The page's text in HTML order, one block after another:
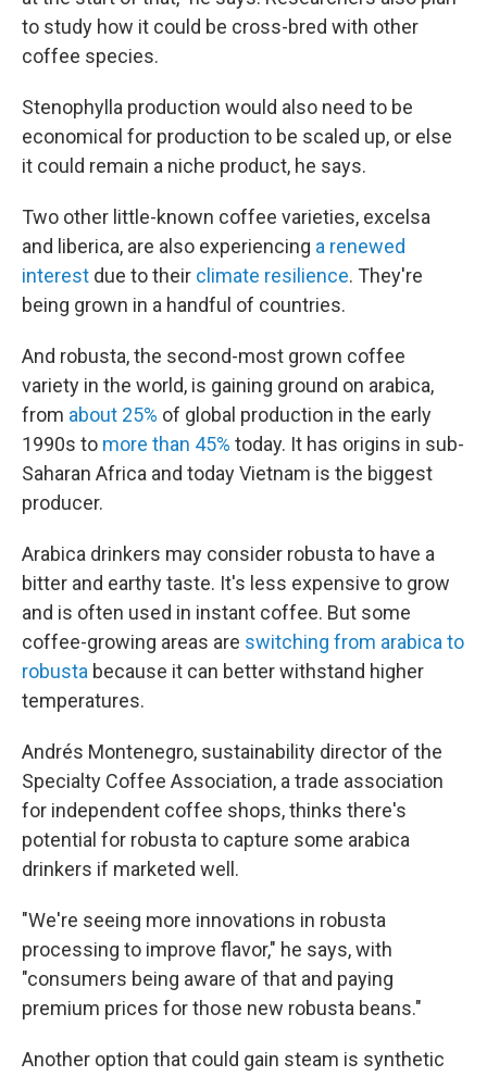
to study how it could be cross-bred with other
coffee species.
Stenophylla production would also need to be
economical for production to be scaled up, or else
it could remain a niche product, he says.
Two other little-known coffee varieties, excelsa
and liberica, are also experiencing a renewed
interest due to their climate resilience. They're
being grown in a handful of countries.
And robusta, the second-most grown coffee
variety in the world, is gaining ground on arabica,
from about 25% of global production in the early
1990s to more than 45% today. It has origins in sub-
Saharan Africa and today Vietnam is the biggest
producer.
Arabica drinkers may consider robusta to have a
bitter and earthy taste. It's less expensive to grow
and is often used in instant coffee. But some
coffee-growing areas are switching from arabica to
robusta because it can better withstand higher
temperatures.
Andrés Montenegro, sustainability director of the
Specialty Coffee Association, a trade association
for independent coffee shops, thinks there's
potential for robusta to capture some arabica
drinkers if marketed well.
"We're seeing more innovations in robusta
processing to improve flavor," he says, with
"consumers being aware of that and paying
premium prices for those new robusta beans."
Another option that could gain steam is synthetic